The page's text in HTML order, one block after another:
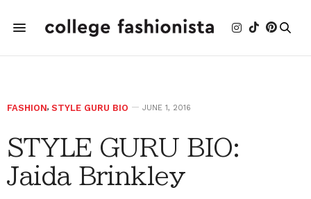
FASHION, STYLE GURU BIO JUNE 1, 2016
STYLE GURU BIO:
Jaida Brinkley